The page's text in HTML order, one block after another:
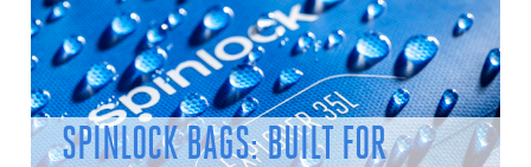
SPINLOCK BAGS: BUILT FOR